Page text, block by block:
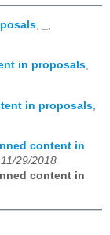
in proposals,
in proposals
content in
29/2018
content in